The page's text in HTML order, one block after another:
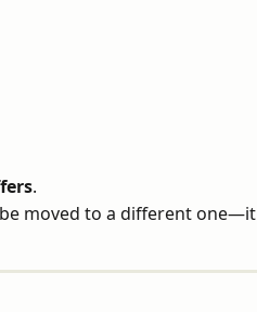
.
moved to a different one—it